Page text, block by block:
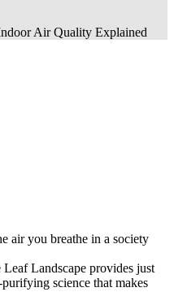
Air Quality Explained
air you breathe in a society
Landscape provides just
science that makes